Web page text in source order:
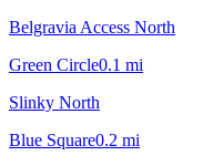
Belgravia Access North
Green Circle0.1 mi
Slinky North
Blue Square0.2 mi